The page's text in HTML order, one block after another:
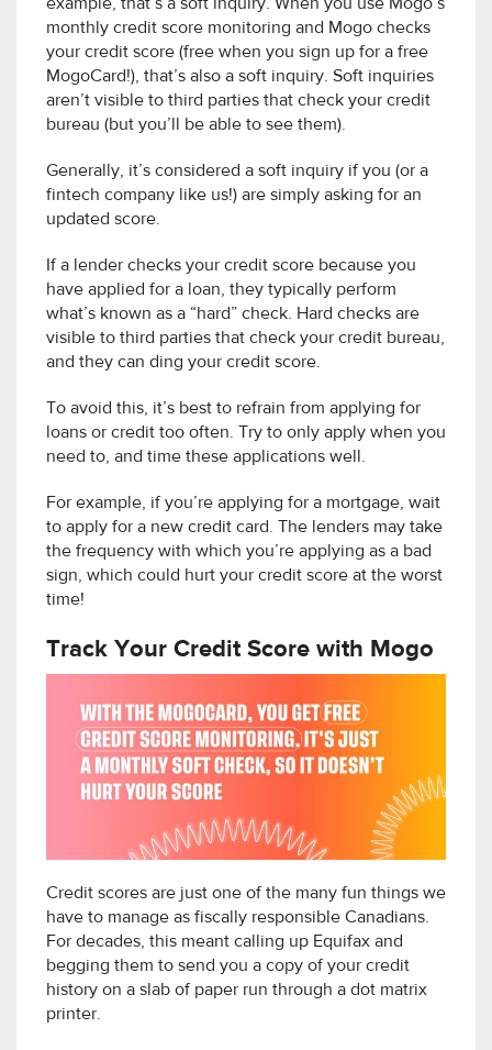
example, that’s a soft inquiry. When you use Mogo’s
monthly credit score monitoring and Mogo checks
your credit score (free when you sign up for a free
MogoCard!), that’s also a soft inquiry. Soft inquiries
aren’t visible to third parties that check your credit
bureau (but you’ll be able to see them).
Generally, it’s considered a soft inquiry if you (or a
fintech company like us!) are simply asking for an
updated score.
If a lender checks your credit score because you
have applied for a loan, they typically perform
what’s known as a “hard” check. Hard checks are
visible to third parties that check your credit bureau,
and they can ding your credit score.
To avoid this, it’s best to refrain from applying for
loans or credit too often. Try to only apply when you
need to, and time these applications well.
For example, if you’re applying for a mortgage, wait
to apply for a new credit card. The lenders may take
the frequency with which you’re applying as a bad
sign, which could hurt your credit score at the worst
time!
Track Your Credit Score with Mogo
Credit scores are just one of the many fun things we
have to manage as fiscally responsible Canadians.
For decades, this meant calling up Equifax and
begging them to send you a copy of your credit
history on a slab of paper run through a dot matrix
printer.